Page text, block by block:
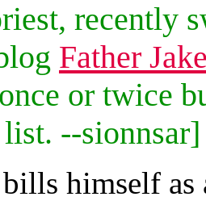
recently
Father
or twice
--sionnsar]
himself as